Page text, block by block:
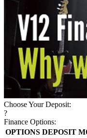
Choose Your Deposit:
?
Finance Options:
OPTIONS DEPOSIT